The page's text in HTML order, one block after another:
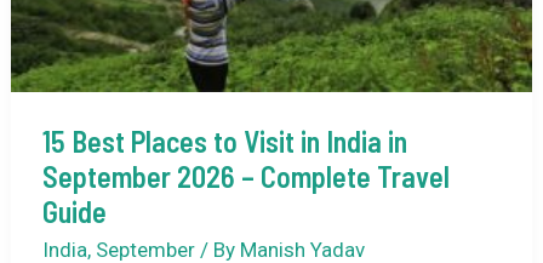
(2026)
15 Best Places to Visit in India in
September 2026 – Complete Travel
Guide
India, September/ By Manish Yadav